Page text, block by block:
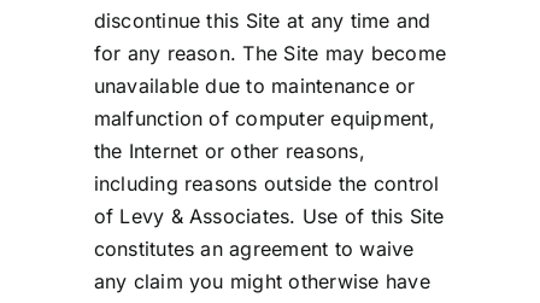
discontinue this Site at any time and
for any reason. The Site may become
unavailable due to maintenance or
malfunction of computer equipment,
the Internet or other reasons,
including reasons outside the control
of Levy & Associates. Use of this Site
constitutes an agreement to waive
any claim you might otherwise have